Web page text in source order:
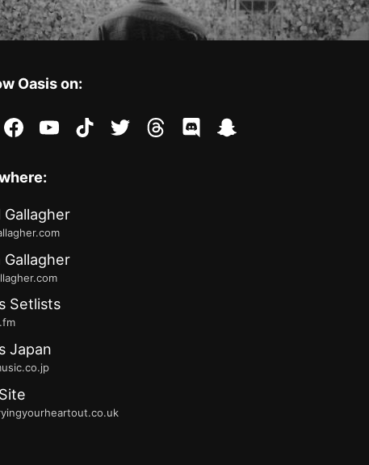
Oasis on:
facebookyoutubetiktoktwitter threadsdiscordsnapchat
Gallagher
Gallagher
Setlists
Japan